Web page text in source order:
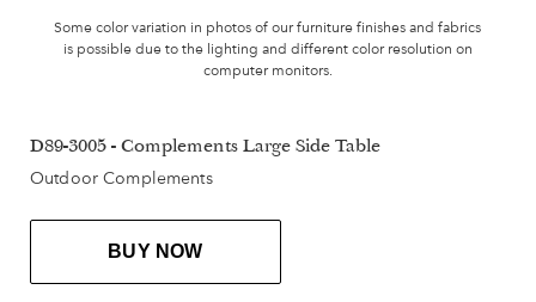
Some color variation in photos of our furniture finishes and fabrics
is possible due to the lighting and different color resolution on
computer monitors.
D89-3005 - Complements Large Side Table
Outdoor Complements
BUY NOW